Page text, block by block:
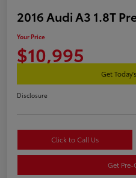
2016 Audi A3 1.8T
Your Price
$10,995
Get
Disclosure
Click to Call Us
Get